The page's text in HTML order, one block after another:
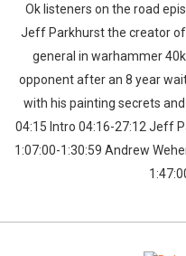
Ok listeners on the road
Jeff Parkhurst the creator
general in warhammer
opponent after an 8 year
with his painting secrets
04:15 Intro 04:16-27:12 Jeff
1:07:00-1:30:59 Andrew